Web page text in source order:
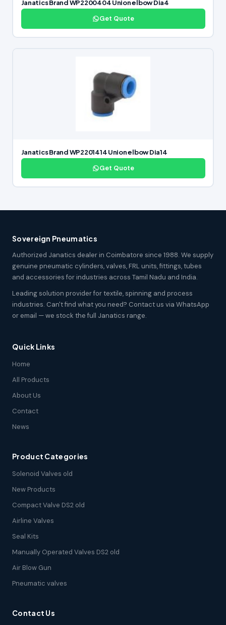
Janatics Brand WP2200404 Union elbow Dia4
Get Quote
Janatics Brand WP2201414 Union elbow Dia14
Get Quote
Sovereign Pneumatics
Authorized Janatics dealer in Coimbatore since 1988. We supply
genuine pneumatic cylinders, valves, FRL units, fittings, tubes
and accessories for industries across Tamil Nadu and India.
Leading solution provider for textile, spinning and process
industries. Can't find what you need? Contact us via WhatsApp
or email — we stock the full Janatics range.
Quick Links
Home
All Products
About Us
Contact
News
Product Categories
Solenoid Valves old
New Products
Compact Valve DS2 old
Airline Valves
Seal Kits
Manually Operated Valves DS2 old
Air Blow Gun
Pneumatic valves
Contact Us